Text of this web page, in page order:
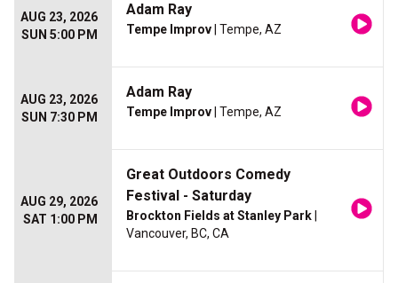
AUG 23, 2026
SUN 5:00 PM
Adam Ray
Tempe Improv | Tempe, AZ
AUG 23, 2026
SUN 7:30 PM
Adam Ray
Tempe Improv | Tempe, AZ
AUG 29, 2026
SAT 1:00 PM
Great Outdoors Comedy
Festival - Saturday
Brockton Fields at Stanley Park
Vancouver, BC, CA